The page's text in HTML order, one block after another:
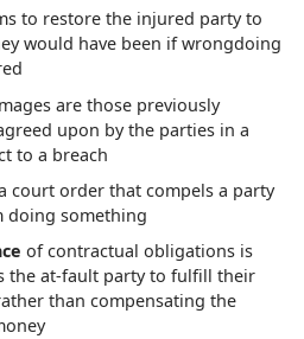
to restore the injured party to
would have been if wrongdoing
are those previously
upon by the parties in a
to a breach
court order that compels a party
doing something
of contractual obligations is
the at-fault party to fulfill their
than compensating the